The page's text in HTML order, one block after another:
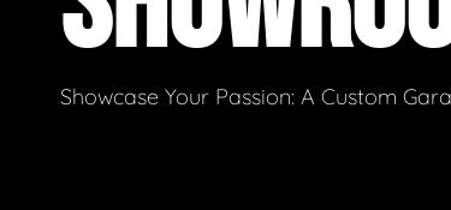
Total Garage OverhaulVideo Gallery
Showcase Your Passion: A Custom